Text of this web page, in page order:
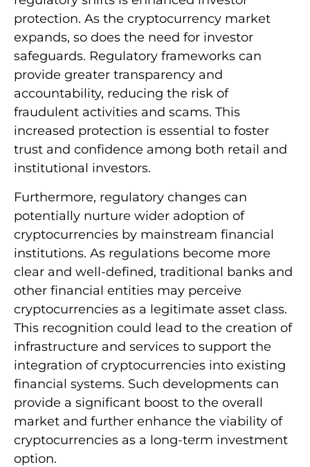
protection. As the cryptocurrency market
expands, so does the need for investor
safeguards. Regulatory frameworks can
provide greater transparency and
accountability, reducing the risk of
fraudulent activities and scams. This
increased protection is essential to foster
trust and confidence among both retail and
institutional investors.
Furthermore, regulatory changes can
potentially nurture wider adoption of
cryptocurrencies by mainstream financial
institutions. As regulations become more
clear and well-defined, traditional banks and
other financial entities may perceive
cryptocurrencies as a legitimate asset class.
This recognition could lead to the creation of
infrastructure and services to support the
integration of cryptocurrencies into existing
financial systems. Such developments can
provide a significant boost to the overall
market and further enhance the viability of
cryptocurrencies as a long-term investment
option.